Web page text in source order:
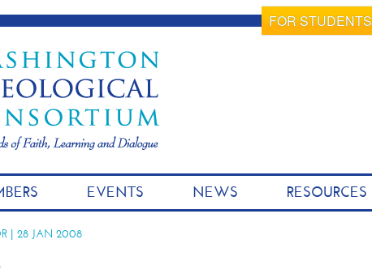
FOR STUDENTS
k
i
EVENTS NEWS RESOURCES
| 28 JAN 2008